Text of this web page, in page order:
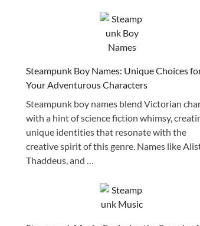
Steampunk Boy Names: Unique Choices
Your Adventurous Characters
Steampunk boy names blend Victorian
with a hint of science fiction whimsy,
unique identities that resonate with the
creative spirit of this genre. Names like
Thaddeus, and …